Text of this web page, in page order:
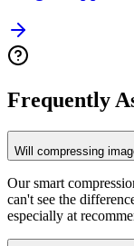
Frequently
Will compressing
Our smart
can't see the
especially at